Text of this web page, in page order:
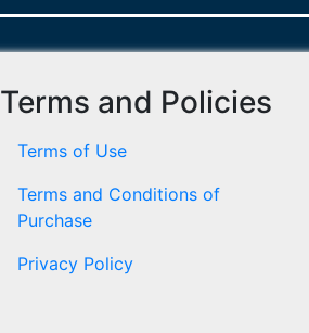
Terms and Policies
Terms of Use
Terms and Conditions of
Purchase
Privacy Policy